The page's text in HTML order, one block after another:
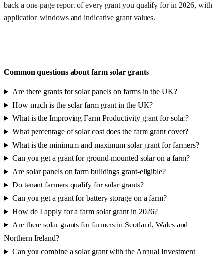
back a one-page report of every grant you qualify for in 2026, with
application windows and indicative grant values.
Common questions about farm solar grants
Are there grants for solar panels on farms in the UK?
How much is the solar farm grant in the UK?
What is the Improving Farm Productivity grant for solar?
What percentage of solar cost does the farm grant cover?
What is the minimum and maximum solar grant for farmers?
Can you get a grant for ground-mounted solar on a farm?
Are solar panels on farm buildings grant-eligible?
Do tenant farmers qualify for solar grants?
Can you get a grant for battery storage on a farm?
How do I apply for a farm solar grant in 2026?
Are there solar grants for farmers in Scotland, Wales and
Northern Ireland?
Can you combine a solar grant with the Annual Investment